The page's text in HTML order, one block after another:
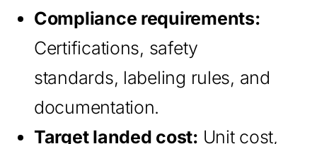
Compliance requirements:
Certifications, safety
standards, labeling rules, and
documentation.
Target landed cost: Unit cost,